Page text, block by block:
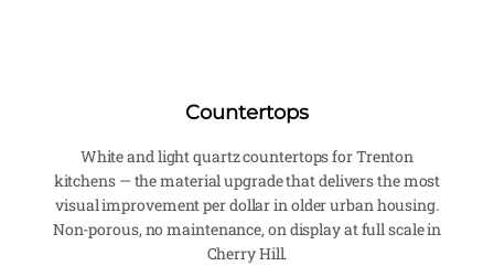
Countertops
White and light quartz countertops for Trenton
kitchens — the material upgrade that delivers the most
visual improvement per dollar in older urban housing.
Non-porous, no maintenance, on display at full scale in
Cherry Hill.